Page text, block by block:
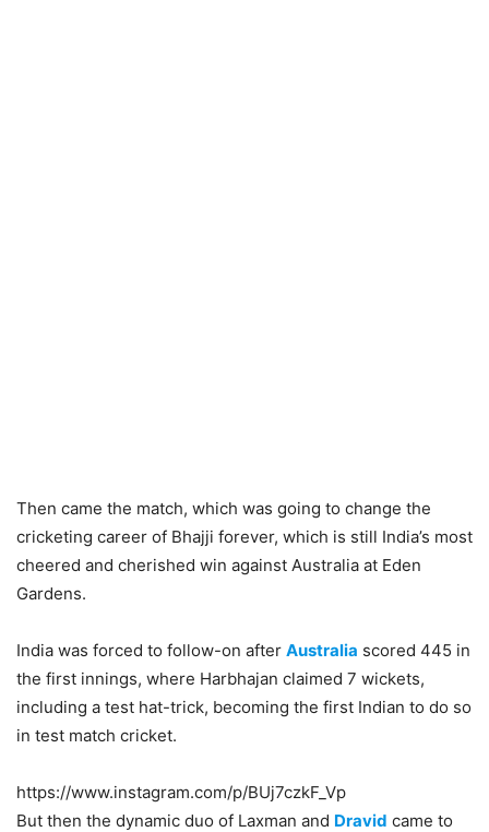
Then came the match, which was going to change the
cricketing career of Bhajji forever, which is still India’s most
cheered and cherished win against Australia at Eden
Gardens.
India was forced to follow-on after Australia scored 445 in
the first innings, where Harbhajan claimed 7 wickets,
including a test hat-trick, becoming the first Indian to do so
in test match cricket.
https://www.instagram.com/p/BUj7czkF_Vp
But then the dynamic duo of Laxman and Dravid came to